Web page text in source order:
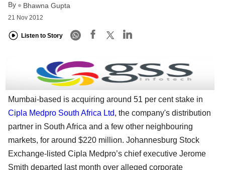
By Bhawna Gupta
21 Nov 2012
Listen to Story
Mumbai-based is acquiring around 51 per cent stake in
Cipla Medpro South Africa Ltd, the company's distribution
partner in South Africa and a few other neighbouring
markets, for around $220 million. Johannesburg Stock
Exchange-listed Cipla Medpro’s chief executive Jerome
Smith departed last month over alleged corporate